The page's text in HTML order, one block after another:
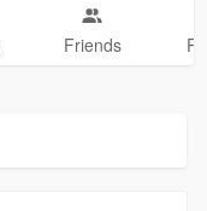
Friends